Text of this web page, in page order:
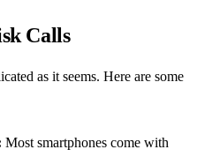
Calls
as it seems. Here are some
Most smartphones come with